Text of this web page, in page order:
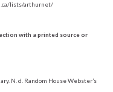
lists/arthurnet/
with a printed source or
N. d. Random House Webster’s